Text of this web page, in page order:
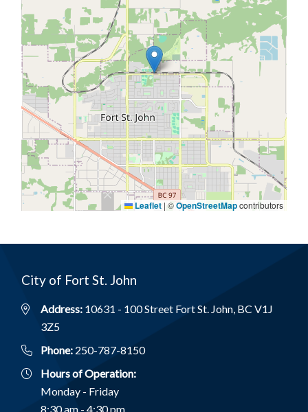
Leaflet | ©OpenStreetMapcontributors
City of Fort St. John
Address: 10631 - 100 Street Fort St. John, BC V1J
3Z5
Phone: 250-787-8150
Hours of Operation:
Monday - Friday
8:30 am - 4:30 pm